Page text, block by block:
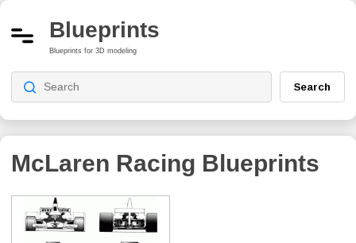
Blueprints
Blueprints for 3D modeling
Search
McLaren Racing Blueprints